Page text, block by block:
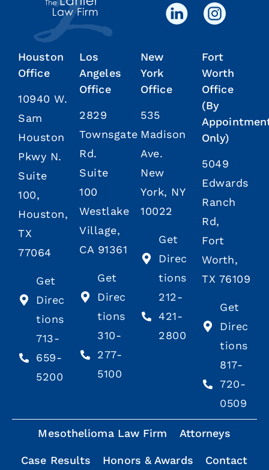
Houston
Office
10940 W.
Sam
Houston
Pkwy N.
Suite
100,
Houston,
TX
77064
Get
Direc
tions
713-
659-
5200
Los
Angeles
Office
2829
Townsgate
Rd.
Suite
100
Westlake
Village,
CA 91361
Get
Direc
tions
310-
277-
5100
New
York
Office
535
Madison
Ave.
New
York, NY
10022
Get
Direc
tions
212-
421-
2800
Fort
Worth
Office
(By
Only)
5049
Edwards
Ranch
Rd,
Fort
Worth,
TX 76109
Get
Direc
tions
817-
720-
0509
Mesothelioma Law Firm Attorneys
Case Results Honors & Awards Contact